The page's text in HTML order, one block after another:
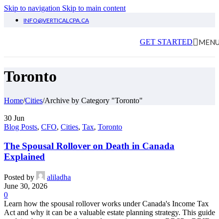
Skip to navigation Skip to main content
INFO@VERTICALCPA.CA
GET STARTED
Toronto
Home/Cities/Archive by Category "Toronto"
30 Jun
Blog Posts, CFO, Cities, Tax, Toronto
The Spousal Rollover on Death in Canada
Explained
Posted by
aliladha
June 30, 2026
0
Learn how the spousal rollover works under Canada's Income Tax
Act and why it can be a valuable estate planning strategy. This guide